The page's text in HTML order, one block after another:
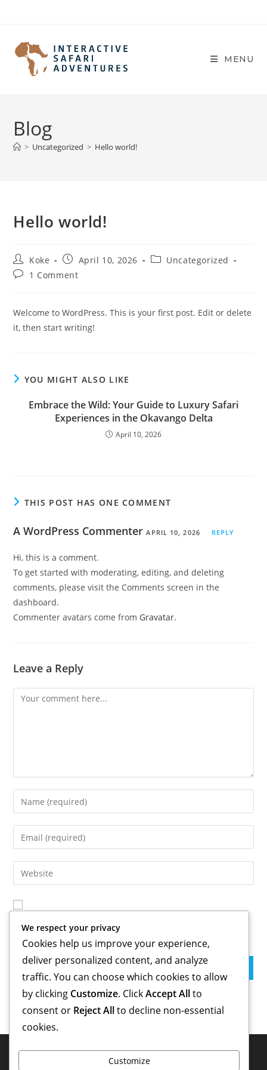
MENU
Blog
> Uncategorized > Hello world!
Hello world!
Post
author:
Koke
Post
published:
April 10, 2026
PostUncategorized
Post1 Comment
Welcome to WordPress. This is your first post. Edit or delete
it, then start writing!
YOU MIGHT ALSO LIKE
Embrace the Wild: Your Guide to Luxury Safari
Experiences in the Okavango Delta
April 10, 2026
THIS POST HAS ONE COMMENT
A WordPress Commenter APRIL 10, 2026 REPLY
Hi, this is a comment.
To get started with moderating, editing, and deleting
comments, please visit the Comments screen in the
dashboard.
Commenter avatars come from Gravatar.
Leave a Reply
Comment
Enter
your
name
comment
Enter
your
email
address
comment
Enter
your
website
URL
(optional)
next time I comment.
We respect your privacy
Cookies help us improve your experience,
deliver personalized content, and analyze
traffic. You can choose which cookies to allow
by clicking Customize. ClickAccept Allto
consent or Reject Allto decline non-essential
cookies.
Customize